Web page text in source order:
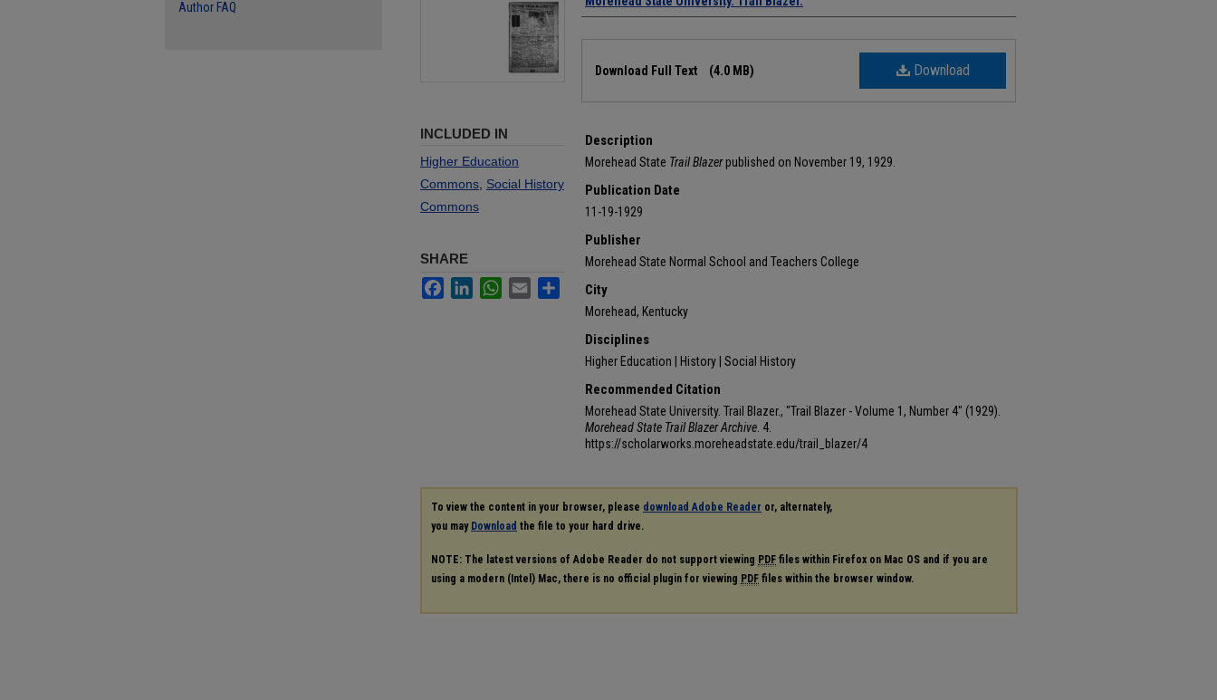
Download
Download Full Text (4.0 MB)
Description
Morehead State Trail Blazerpublished on November 19, 1929.
Publication Date
11-19-1929
Publisher
Morehead State Normal School and Teachers College
City
Morehead, Kentucky
Disciplines
Higher Education | History | Social History
Recommended Citation
Morehead State University. Trail Blazer., "Trail Blazer - Volume 1, Number 4" (1929).
Morehead State Trail Blazer Archive . 4.
https://scholarworks.moreheadstate.edu/trail_blazer/4
INCLUDED IN
Higher Education
Commons Social History
Commons
SHARE
FacebookLinkedInWhatsApp
Email Share
To view the content in your browser, please download Adobe Reader or, alternately,
you may Download the file to your hard drive.
NOTE: The latest versions of Adobe Reader do not support viewing PDF files within Firefox on Mac OS and if you are
using a modern (Intel) Mac, there is no official plugin for viewing PDF files within the browser window.
Author FAQ